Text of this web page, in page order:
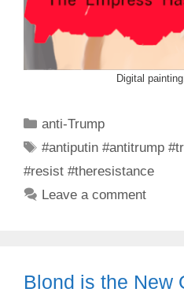
Digital
Categories
anti-Trump
Tags
#antiputin #antitrump
#resist #theresistance
Leave a comment
Blond is the New